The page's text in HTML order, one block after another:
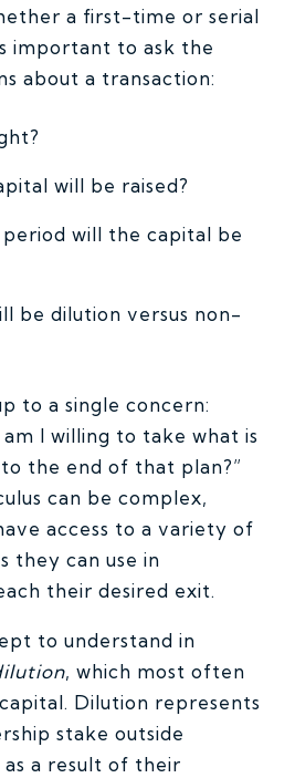
a first-time or serial
important to ask the
about a transaction:
will be raised?
will the capital be
be dilution versus non-
to a single concern:
I willing to take what is
the end of that plan?”
can be complex,
access to a variety of
they can use in
their desired exit.
to understand in
, which most often
Dilution represents
stake outside
a result of their